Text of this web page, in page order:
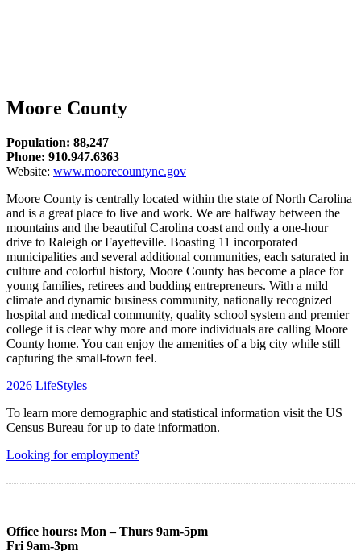
Moore County
Population: 88,247
Phone: 910.947.6363
Website: www.moorecountync.gov
Moore County is centrally located within the state of North Carolina
and is a great place to live and work. We are halfway between the
mountains and the beautiful Carolina coast and only a one-hour
drive to Raleigh or Fayetteville. Boasting 11 incorporated
municipalities and several additional communities, each saturated in
culture and colorful history, Moore County has become a place for
young families, retirees and budding entrepreneurs. With a mild
climate and dynamic business community, nationally recognized
hospital and medical community, quality school system and premier
college it is clear why more and more individuals are calling Moore
County home. You can enjoy the amenities of a big city while still
capturing the small-town feel.
2026 LifeStyles
To learn more demographic and statistical information visit the US
Census Bureau for up to date information.
Looking for employment?
Office hours: Mon – Thurs 9am-5pm
Fri 9am-3pm